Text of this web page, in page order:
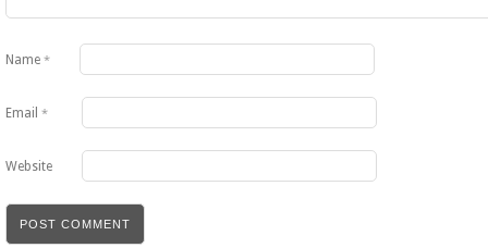
Name *
Email *
Website